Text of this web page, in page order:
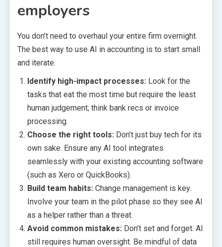
employers
You don’t need to overhaul your entire firm overnight.
The best way to use AI in accounting is to start small
and iterate.
Identify high-impact processes: Look for the
tasks that eat the most time but require the least
human judgement; think bank recs or invoice
processing.
Choose the right tools: Don’t just buy tech for its
own sake. Ensure any AI tool integrates
seamlessly with your existing accounting software
(such as Xero or QuickBooks).
Build team habits: Change management is key.
Involve your team in the pilot phase so they see AI
as a helper rather than a threat.
Avoid common mistakes: Don’t set and forget. AI
still requires human oversight. Be mindful of data